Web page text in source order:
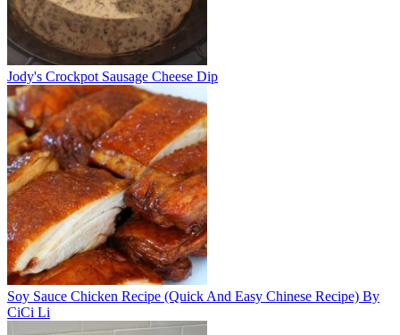
Jody's Crockpot Sausage Cheese Dip
Soy Sauce Chicken Recipe (Quick And Easy Chinese Recipe) By
CiCi Li